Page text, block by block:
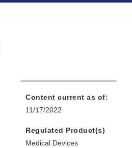
Content current as of:
11/17/2022
Regulated Product(s)
Medical Devices